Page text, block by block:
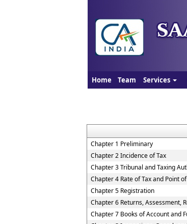
Home Team Services
Chapter 1 Preliminary
Chapter 2 Incidence of Tax
Chapter 3 Tribunal and Taxing
Chapter 4 Rate of Tax and Point
Chapter 5 Registration
Chapter 6 Returns, Assessment,
Chapter 7 Books of Account and